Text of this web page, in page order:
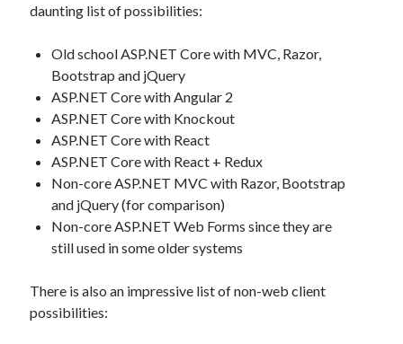
daunting list of possibilities:
Old school ASP.NET Core with MVC, Razor,
Bootstrap and jQuery
ASP.NET Core with Angular 2
ASP.NET Core with Knockout
ASP.NET Core with React
ASP.NET Core with React + Redux
Non-core ASP.NET MVC with Razor, Bootstrap
and jQuery (for comparison)
Non-core ASP.NET Web Forms since they are
still used in some older systems
There is also an impressive list of non-web client
possibilities: